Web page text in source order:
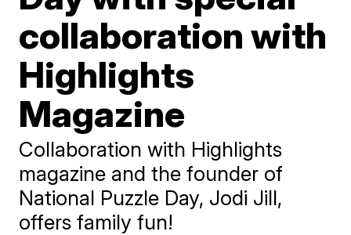
collaboration with
Highlights
Magazine
Collaboration with Highlights
magazine and the founder of
National Puzzle Day, Jodi Jill,
offers family fun!